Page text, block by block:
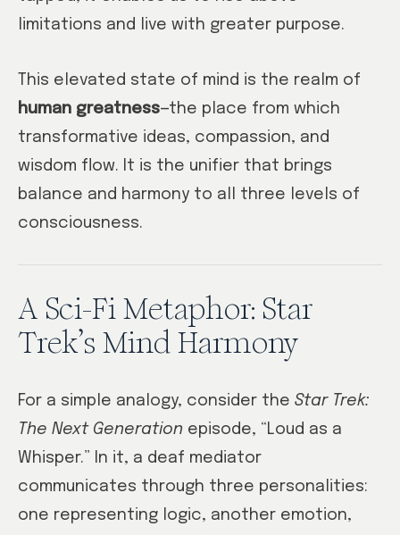
limitations and live with greater purpose.
This elevated state of mind is the realm of
human greatness—the place from which
transformative ideas, compassion, and
wisdom flow. It is the unifier that brings
balance and harmony to all three levels of
consciousness.
A Sci-Fi Metaphor: Star
Trek’s Mind Harmony
For a simple analogy, consider the Star Trek:
The Next Generation episode, “Loud as a
Whisper.” In it, a deaf mediator
communicates through three personalities:
one representing logic, another emotion,